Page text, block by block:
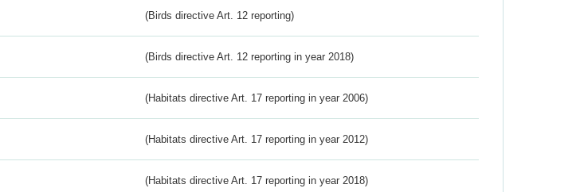
(Birds directive Art. 12 reporting)
(Birds directive Art. 12 reporting in year 2018)
(Habitats directive Art. 17 reporting in year 2006)
(Habitats directive Art. 17 reporting in year 2012)
(Habitats directive Art. 17 reporting in year 2018)